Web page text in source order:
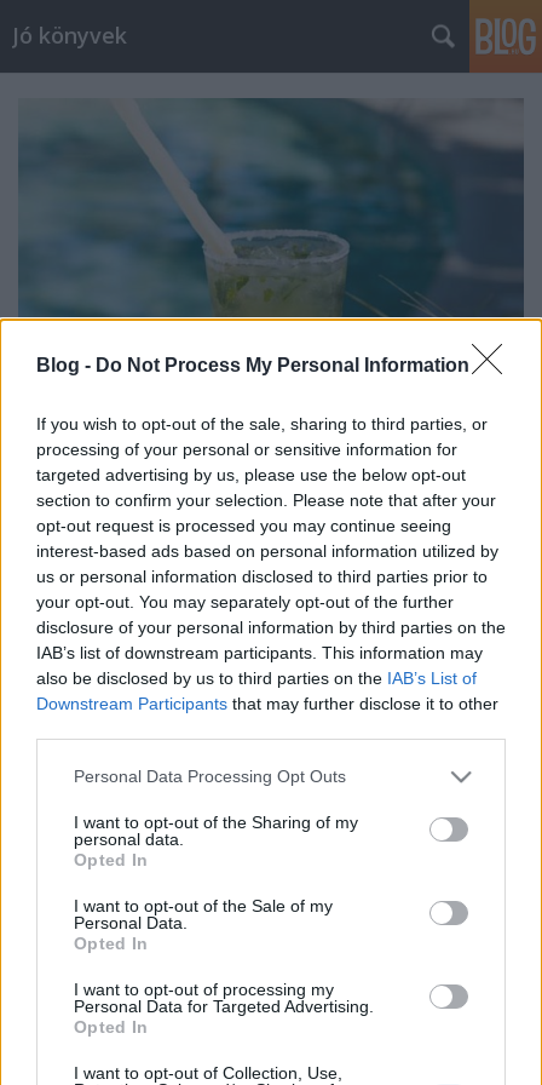
Blog - Do Not Process My Personal Information
If you wish to opt-out of the sale, sharing to third parties, or
processing of your personal or sensitive information for
targeted advertising by us, please use the below opt-out
section to confirm your selection. Please note that after your
opt-out request is processed you may continue seeing
interest-based ads based on personal information utilized by
us or personal information disclosed to third parties prior to
your opt-out. You may separately opt-out of the further
disclosure of your personal information by third parties on the
IAB’s list of downstream participants. This information may
also be disclosed by us to third parties on the IAB’s List of
Downstream Participants that may further disclose it to other
Please note that this website/app uses one or more Google
not limited to your visit or usage behaviour. You may click to
grant or deny consent to Google and its third-party tags to
use your data for below specified purposes in below Google
consent section.
Personal Data Processing Opt Outs
I want to opt-out of the Sharing of my
personal data.
Opted In
I want to opt-out of the Sale of my
Personal Data.
Opted In
I want to opt-out of processing my
Personal Data for Targeted Advertising.
Opted In
I want to opt-out of Collection, Use,
Jó könyvek
Heti jóságok 42.
meseanyu •2016. február 05.
- Péntek este egy gyors kiruccanás keretében sikerült
a Mömaxban beszerezni egy pihe-puha szürke
szőnyeget Katinka szobájába, egy szintén szürke
kispárnát az előszobába, és megrendeltünk egy
akciós létraszerű polcot, amely majd a konyhában
fogja díszíteni a hűtő melletti egyelőre üres falat. -…